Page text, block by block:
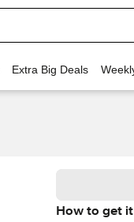
Extra Big Deals
How to get it